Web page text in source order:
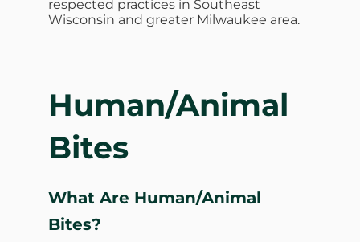
respected practices in Southeast
Wisconsin and greater Milwaukee area.
Human/Animal
Bites
What Are Human/Animal
Bites?